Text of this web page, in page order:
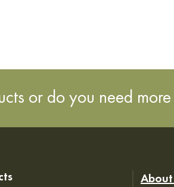
or do you need
About